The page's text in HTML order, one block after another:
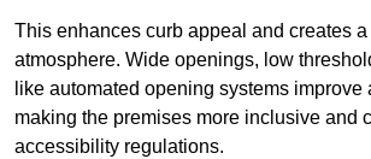
This enhances curb appeal and creates
atmosphere. Wide openings, low
like automated opening systems improve
making the premises more inclusive and
accessibility regulations.